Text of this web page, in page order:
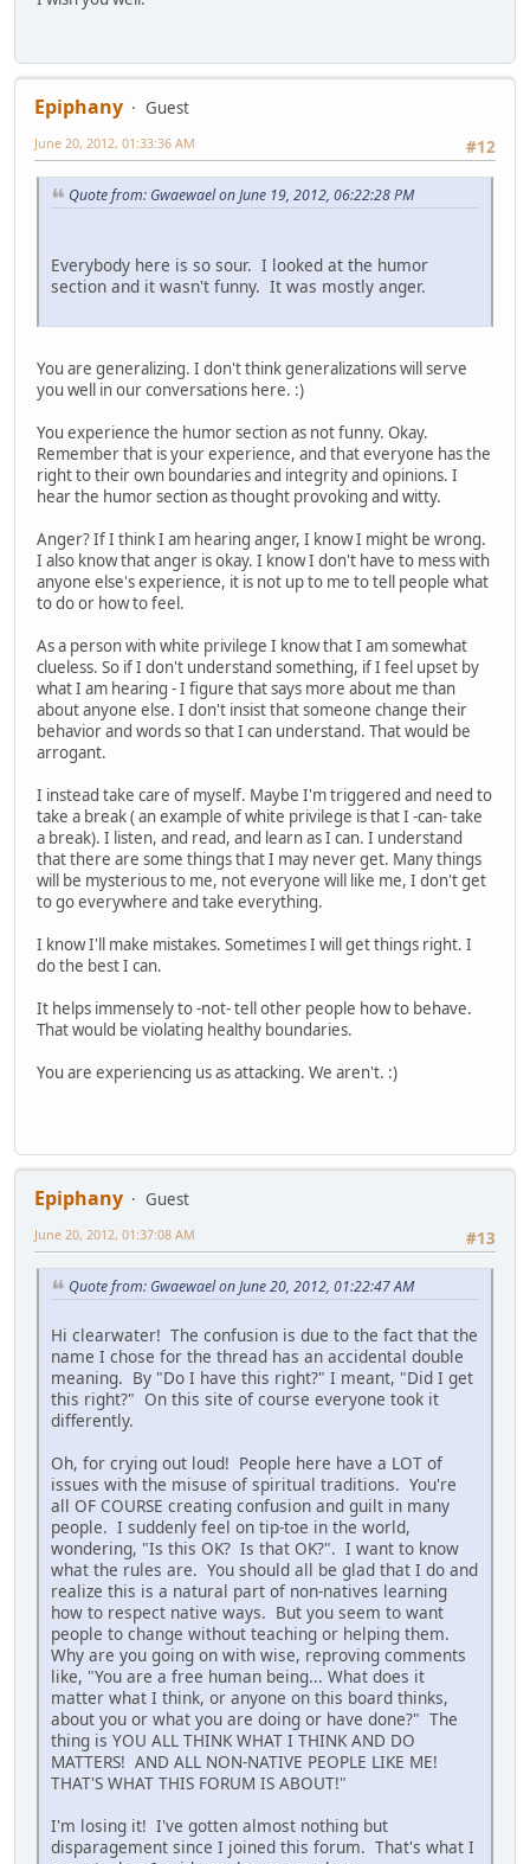
Epiphany
Guest
#12
June 20, 2012, 01:33:36 AM
Quote from: Gwaewael on June 19, 2012, 06:22:28 PM
Everybody here is so sour. I looked at the humor
section and it wasn't funny. It was mostly anger.
You are generalizing. I don't think generalizations will serve
you well in our conversations here. :)
You experience the humor section as not funny. Okay.
Remember that is your experience, and that everyone has the
right to their own boundaries and integrity and opinions. I
hear the humor section as thought provoking and witty.
Anger? If I think I am hearing anger, I know I might be wrong.
I also know that anger is okay. I know I don't have to mess with
anyone else's experience, it is not up to me to tell people what
to do or how to feel.
As a person with white privilege I know that I am somewhat
clueless. So if I don't understand something, if I feel upset by
what I am hearing - I figure that says more about me than
about anyone else. I don't insist that someone change their
behavior and words so that I can understand. That would be
arrogant.
I instead take care of myself. Maybe I'm triggered and need to
take a break ( an example of white privilege is that I -can- take
a break). I listen, and read, and learn as I can. I understand
that there are some things that I may never get. Many things
will be mysterious to me, not everyone will like me, I don't get
to go everywhere and take everything.
I know I'll make mistakes. Sometimes I will get things right. I
do the best I can.
It helps immensely to -not- tell other people how to behave.
That would be violating healthy boundaries.
You are experiencing us as attacking. We aren't. :)
Epiphany
Guest
#13
June 20, 2012, 01:37:08 AM
Quote from: Gwaewael on June 20, 2012, 01:22:47 AM
Hi clearwater! The confusion is due to the fact that the
name I chose for the thread has an accidental double
meaning. By "Do I have this right?" I meant, "Did I get
this right?" On this site of course everyone took it
differently.
Oh, for crying out loud! People here have a LOT of
issues with the misuse of spiritual traditions. You're
all OF COURSE creating confusion and guilt in many
people. I suddenly feel on tip-toe in the world,
wondering, "Is this OK? Is that OK?". I want to know
what the rules are. You should all be glad that I do and
realize this is a natural part of non-natives learning
how to respect native ways. But you seem to want
people to change without teaching or helping them.
Why are you going on with wise, reproving comments
like, "You are a free human being... What does it
matter what I think, or anyone on this board thinks,
about you or what you are doing or have done?" The
thing is YOU ALL THINK WHAT I THINK AND DO
MATTERS! AND ALL NON-NATIVE PEOPLE LIKE ME!
THAT'S WHAT THIS FORUM IS ABOUT!"
I'm losing it! I've gotten almost nothing but
disparagement since I joined this forum. That's what I